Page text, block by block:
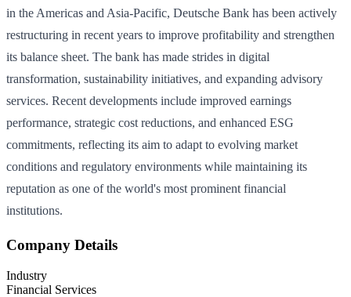
in the Americas and Asia-Pacific, Deutsche Bank has been actively
restructuring in recent years to improve profitability and strengthen
its balance sheet. The bank has made strides in digital
transformation, sustainability initiatives, and expanding advisory
services. Recent developments include improved earnings
performance, strategic cost reductions, and enhanced ESG
commitments, reflecting its aim to adapt to evolving market
conditions and regulatory environments while maintaining its
reputation as one of the world's most prominent financial
institutions.
Company Details
Industry
Financial Services